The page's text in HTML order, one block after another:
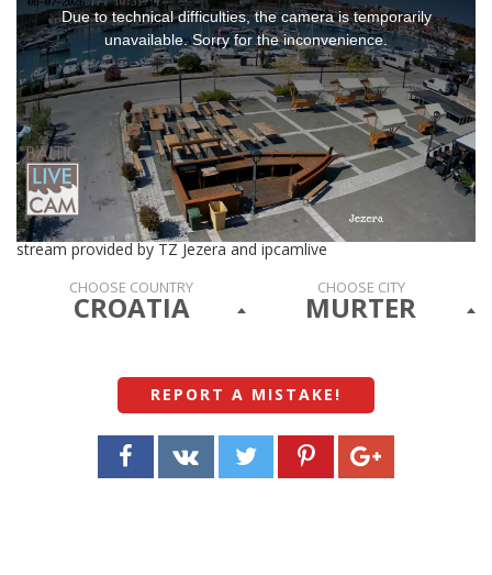
This
is
a
modal
window.
Due to technical difficulties, the camera is temporarily
unavailable. Sorry for the inconvenience.
stream provided by TZ Jezera and ipcamlive
CHOOSE COUNTRY
CROATIA
CHOOSE CITY
MURTER
REPORT A MISTAKE !